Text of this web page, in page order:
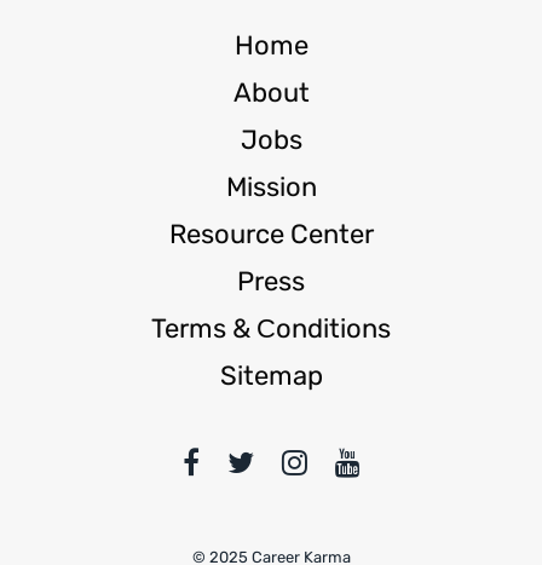
Home
About
Jobs
Mission
Resource Center
Press
Terms & Сonditions
Sitemap
© 2025 Career Karma